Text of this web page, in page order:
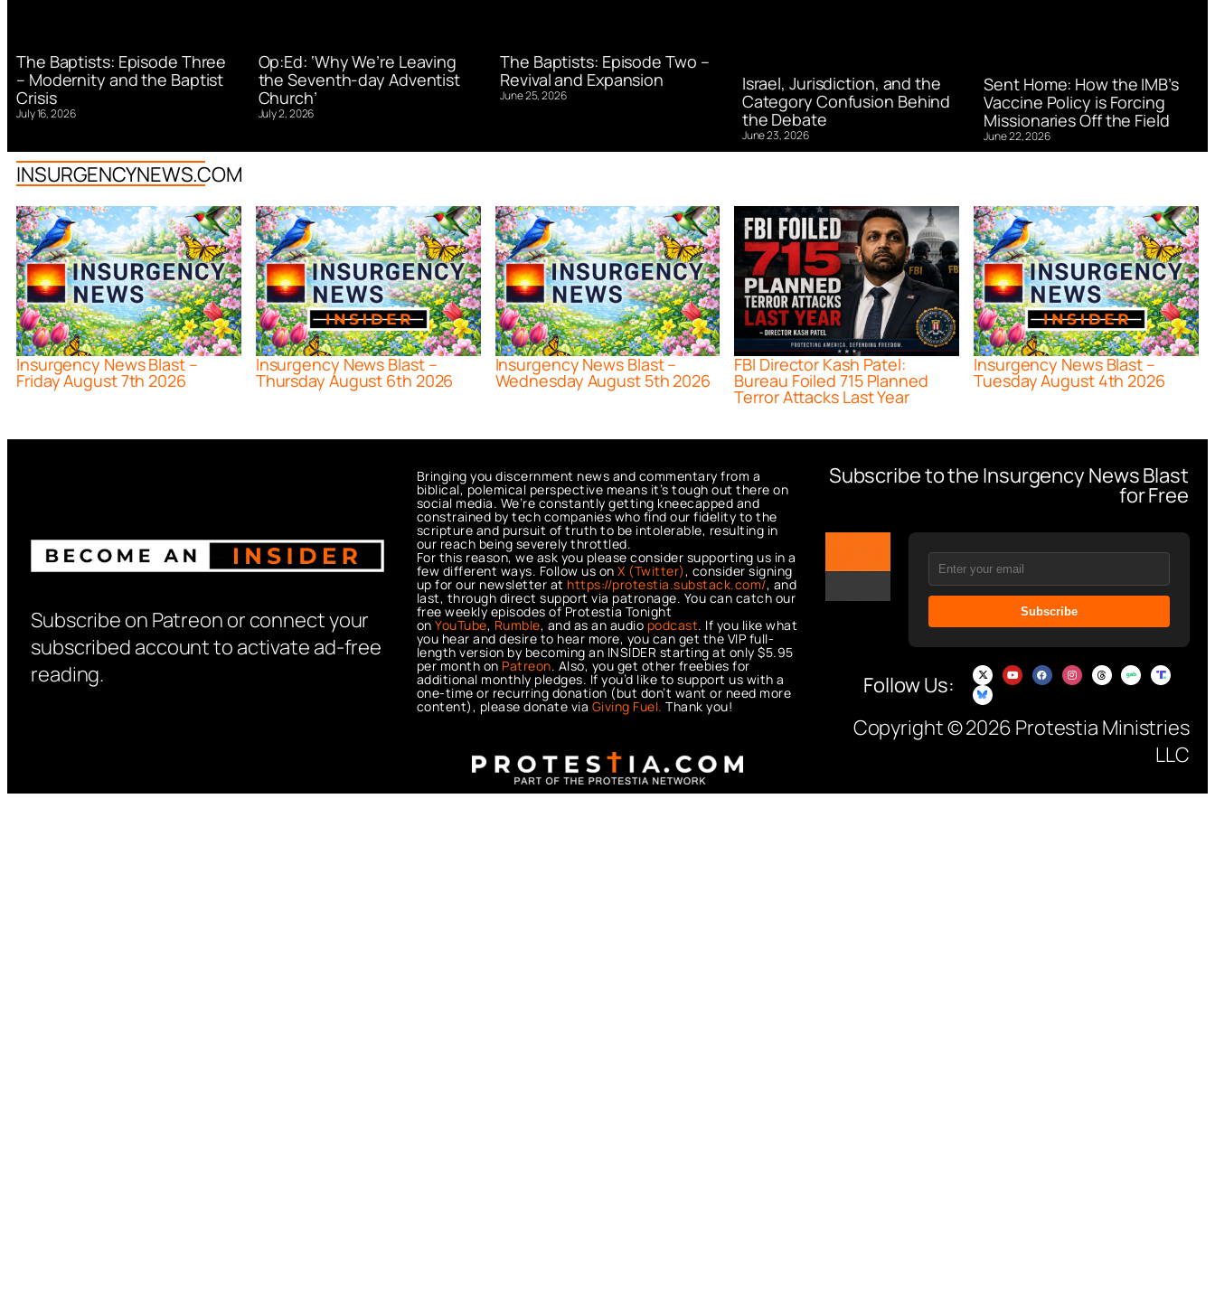
The Baptists: Episode Three
– Modernity and the Baptist
Crisis
July 16, 2026
Op:Ed: ‘Why We’re Leaving
the Seventh-day Adventist
Church’
July 2, 2026
The Baptists: Episode Two –
Revival and Expansion
June 25, 2026
Israel, Jurisdiction, and the
Category Confusion Behind
the Debate
June 23, 2026
Sent Home: How the IMB’s
Vaccine Policy is Forcing
Missionaries Off the Field
June 22, 2026
INSURGENCYNEWS.COM
Insurgency News Blast –
Friday August 7th 2026
Insurgency News Blast –
Thursday August 6th 2026
Insurgency News Blast –
Wednesday August 5th 2026
FBI Director Kash Patel:
Bureau Foiled 715 Planned
Terror Attacks Last Year
Insurgency News Blast –
Tuesday August 4th 2026
Subscribe on Patreon or connect your
subscribed account to activate ad-free
reading.
Bringing you discernment news and commentary from a
biblical, polemical perspective means it’s tough out there on
social media. We’re constantly getting kneecapped and
constrained by tech companies who find our fidelity to the
scripture and pursuit of truth to be intolerable, resulting in
our reach being severely throttled.
For this reason, we ask you please consider supporting us in a
few different ways. Follow us onX (Twitter), consider signing
up for our newsletter at https://protestia.substack.com/, and
last, through direct support via patronage. You can catch our
free weekly episodes of Protestia Tonight
onYouTube, Rumble, and as an audio podcast. If you like what
you hear and desire to hear more, you can get the VIP full-
length version by becoming an INSIDER starting at only $5.95
per month on Patreon. Also, you get other freebies for
additional monthly pledges. If you’d like to support us with a
one-time or recurring donation (but don’t want or need more
content), please donate via Giving Fuel. Thank you!
Subscribe to the Insurgency News Blast
for Free
Subscribe
Follow Us:
Copyright © 2026 Protestia Ministries
LLC